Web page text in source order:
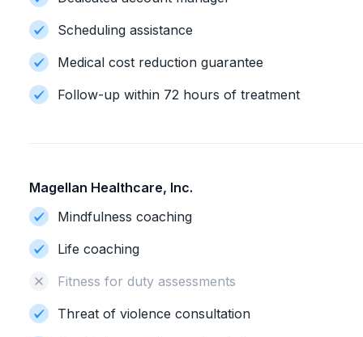
Scheduling assistance
Medical cost reduction guarantee
Follow-up within 72 hours of treatment
Magellan Healthcare, Inc.
Mindfulness coaching
Life coaching
Fitness for duty assessments
Threat of violence consultation